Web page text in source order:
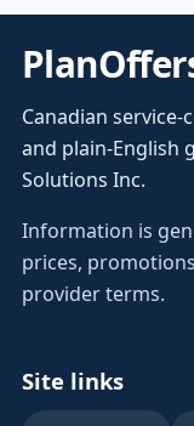
Canadian
and plain-English
Solutions Inc.
Information is
prices,
provider terms.
Site links